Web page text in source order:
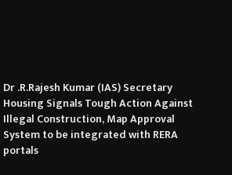
Dr .R.Rajesh Kumar (IAS) Secretary
Housing Signals Tough Action Against
Illegal Construction, Map Approval
System to be integrated with RERA
portals